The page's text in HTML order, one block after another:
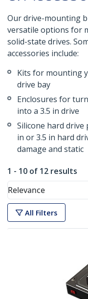
Our drive-mounting
versatile options for
solid-state drives.
accessories include:
Kits for mounting
drive bay
Enclosures for
into a 3.5 in drive
Silicone hard
in or 3.5 in hard
damage and static
1 - 10 of 12 results
Relevance
All Filters